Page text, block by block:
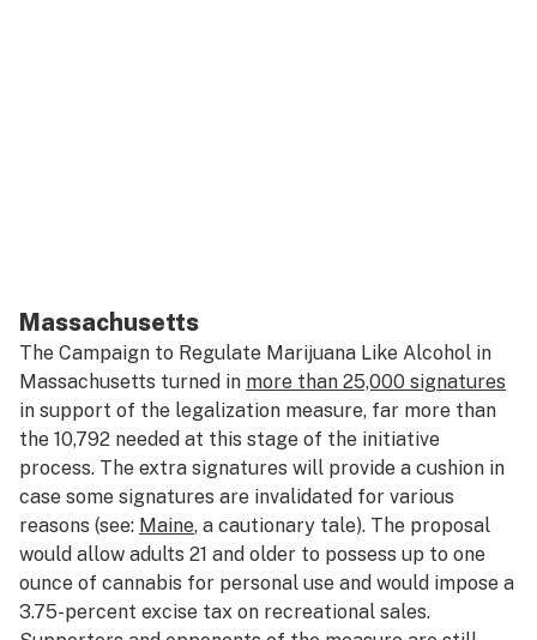
Massachusetts
The Campaign to Regulate Marijuana Like Alcohol in
Massachusetts turned in more than 25,000 signatures
in support of the legalization measure, far more than
the 10,792 needed at this stage of the initiative
process. The extra signatures will provide a cushion in
case some signatures are invalidated for various
reasons (see: Maine, a cautionary tale). The proposal
would allow adults 21 and older to possess up to one
ounce of cannabis for personal use and would impose a
3.75-percent excise tax on recreational sales.